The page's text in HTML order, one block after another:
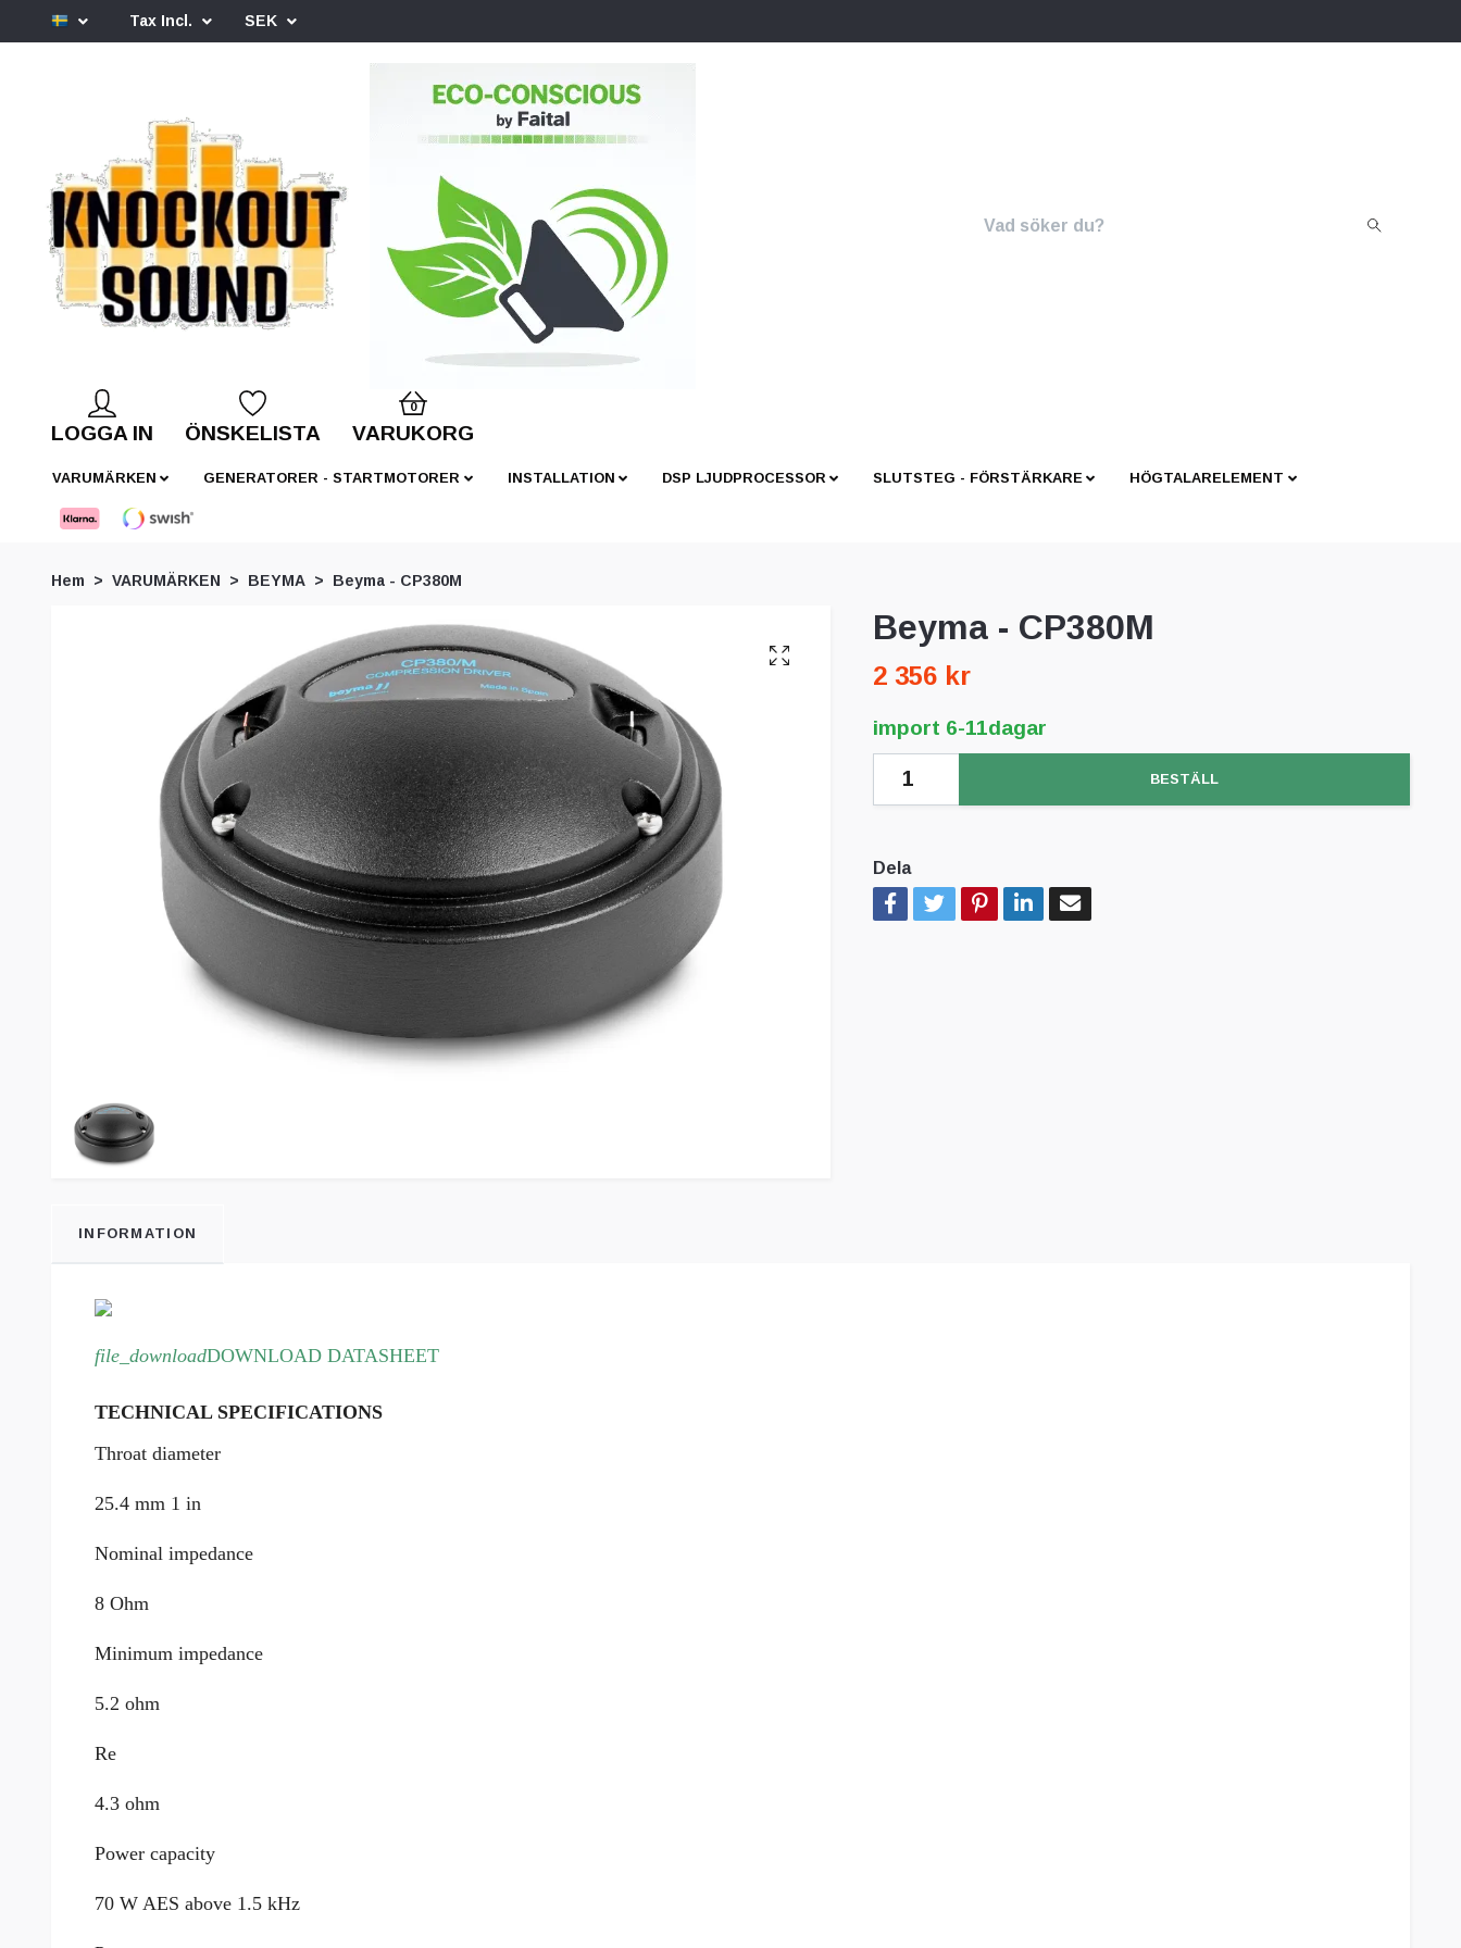
Tax Incl. SEK
LOGGA IN ÖNSKELISTA
0
VARUKORG
VARUMÄRKEN GENERATORER - STARTMOTORER INSTALLATION DSP LJUDPROCESSOR SLUTSTEG - FÖRSTÄRKARE HÖGTALARELEMENT
Hem VARUMÄRKEN BEYMA Beyma - CP380M
Beyma - CP380M
2 356 kr
import 6-11dagar
BESTÄLL
Dela
INFORMATION
file_downloadDOWNLOAD DATASHEET
TECHNICAL SPECIFICATIONS
Throat diameter
25.4 mm 1 in
Nominal impedance
8 Ohm
Minimum impedance
5.2 ohm
Re
4.3 ohm
Power capacity
70 W AES above 1.5 kHz